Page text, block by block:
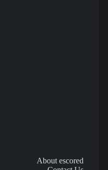
About escored